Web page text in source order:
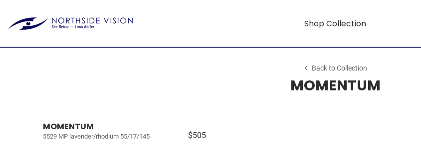
Shop Collection
Back to Collection
MOMENTUM
MOMENTUM
5529 MP lavender/rhodium 55/17/145 $505